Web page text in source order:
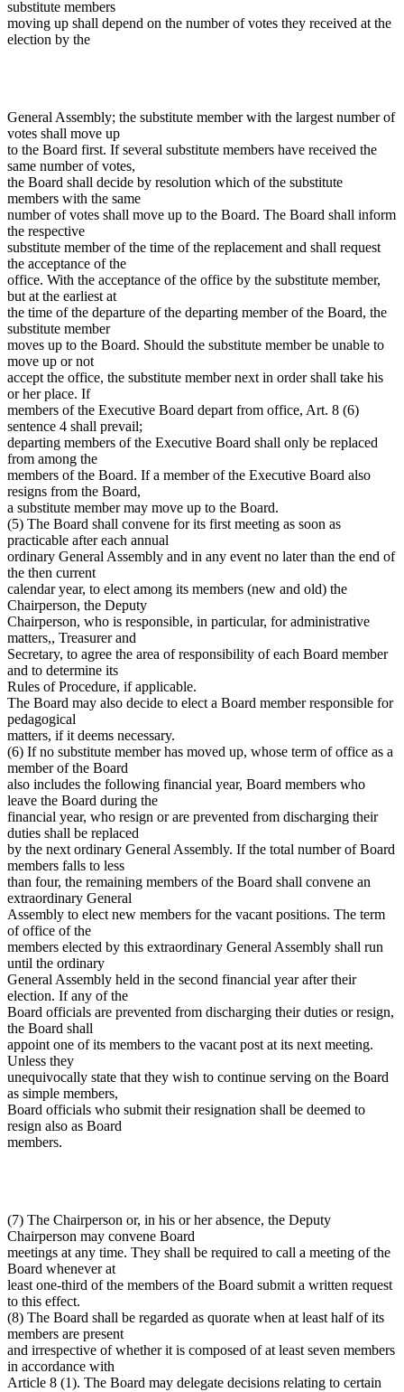
substitute members
moving up shall depend on the number of votes they received at the
election by the
General Assembly; the substitute member with the largest number of
votes shall move up
to the Board first. If several substitute members have received the
same number of votes,
the Board shall decide by resolution which of the substitute
members with the same
number of votes shall move up to the Board. The Board shall inform
the respective
substitute member of the time of the replacement and shall request
the acceptance of the
office. With the acceptance of the office by the substitute member,
but at the earliest at
the time of the departure of the departing member of the Board, the
substitute member
moves up to the Board. Should the substitute member be unable to
move up or not
accept the office, the substitute member next in order shall take his
or her place. If
members of the Executive Board depart from office, Art. 8 (6)
sentence 4 shall prevail;
departing members of the Executive Board shall only be replaced
from among the
members of the Board. If a member of the Executive Board also
resigns from the Board,
a substitute member may move up to the Board.
(5) The Board shall convene for its first meeting as soon as
practicable after each annual
ordinary General Assembly and in any event no later than the end of
the then current
calendar year, to elect among its members (new and old) the
Chairperson, the Deputy
Chairperson, who is responsible, in particular, for administrative
matters,, Treasurer and
Secretary, to agree the area of responsibility of each Board member
and to determine its
Rules of Procedure, if applicable.
The Board may also decide to elect a Board member responsible for
pedagogical
matters, if it deems necessary.
(6) If no substitute member has moved up, whose term of office as a
member of the Board
also includes the following financial year, Board members who
leave the Board during the
financial year, who resign or are prevented from discharging their
duties shall be replaced
by the next ordinary General Assembly. If the total number of Board
members falls to less
than four, the remaining members of the Board shall convene an
extraordinary General
Assembly to elect new members for the vacant positions. The term
of office of the
members elected by this extraordinary General Assembly shall run
until the ordinary
General Assembly held in the second financial year after their
election. If any of the
Board officials are prevented from discharging their duties or resign,
the Board shall
appoint one of its members to the vacant post at its next meeting.
Unless they
unequivocally state that they wish to continue serving on the Board
as simple members,
Board officials who submit their resignation shall be deemed to
resign also as Board
members.
(7) The Chairperson or, in his or her absence, the Deputy
Chairperson may convene Board
meetings at any time. They shall be required to call a meeting of the
Board whenever at
least one-third of the members of the Board submit a written request
to this effect.
(8) The Board shall be regarded as quorate when at least half of its
members are present
and irrespective of whether it is composed of at least seven members
in accordance with
Article 8 (1). The Board may delegate decisions relating to certain